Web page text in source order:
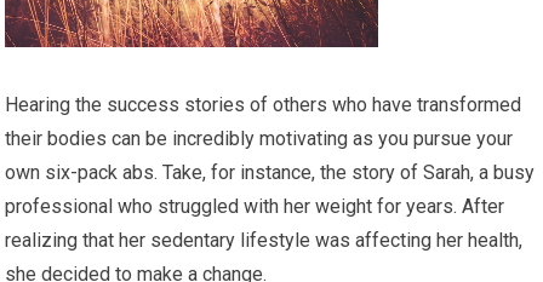
Hearing the success stories of others who have transformed
their bodies can be incredibly motivating as you pursue your
own six-pack abs. Take, for instance, the story of Sarah, a busy
professional who struggled with her weight for years. After
realizing that her sedentary lifestyle was affecting her health,
she decided to make a change.